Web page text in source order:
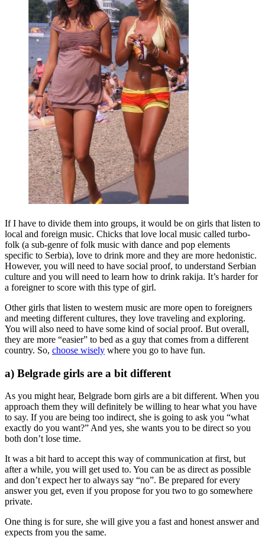
If I have to divide them into groups, it would be on girls that listen to
local and foreign music. Chicks that love local music called turbo-
folk (a sub-genre of folk music with dance and pop elements
specific to Serbia), love to drink more and they are more hedonistic.
However, you will need to have social proof, to understand Serbian
culture and you will need to learn how to drink rakija. It’s harder for
a foreigner to score with this type of girl.
Other girls that listen to western music are more open to foreigners
and meeting different cultures, they love traveling and exploring.
You will also need to have some kind of social proof. But overall,
they are more “easier” to bed as a guy that comes from a different
country. So, choose wisely where you go to have fun.
a) Belgrade girls are a bit different
As you might hear, Belgrade born girls are a bit different. When you
approach them they will definitely be willing to hear what you have
to say. If you are being too indirect, she is going to ask you “what
exactly do you want?” And yes, she wants you to be direct so you
both don’t lose time.
It was a bit hard to accept this way of communication at first, but
after a while, you will get used to. You can be as direct as possible
and don’t expect her to always say “no”. Be prepared for every
answer you get, even if you propose for you two to go somewhere
private.
One thing is for sure, she will give you a fast and honest answer and
expects from you the same.